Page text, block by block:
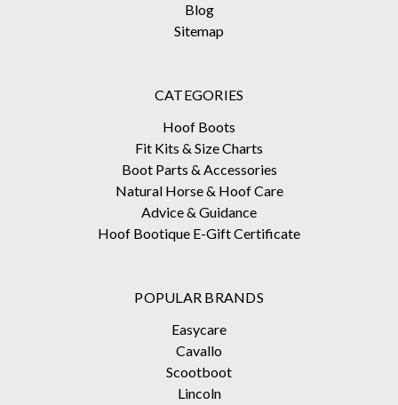
Blog
Sitemap
CATEGORIES
Hoof Boots
Fit Kits & Size Charts
Boot Parts & Accessories
Natural Horse & Hoof Care
Advice & Guidance
Hoof Bootique E-Gift Certificate
POPULAR BRANDS
Easycare
Cavallo
Scootboot
Lincoln